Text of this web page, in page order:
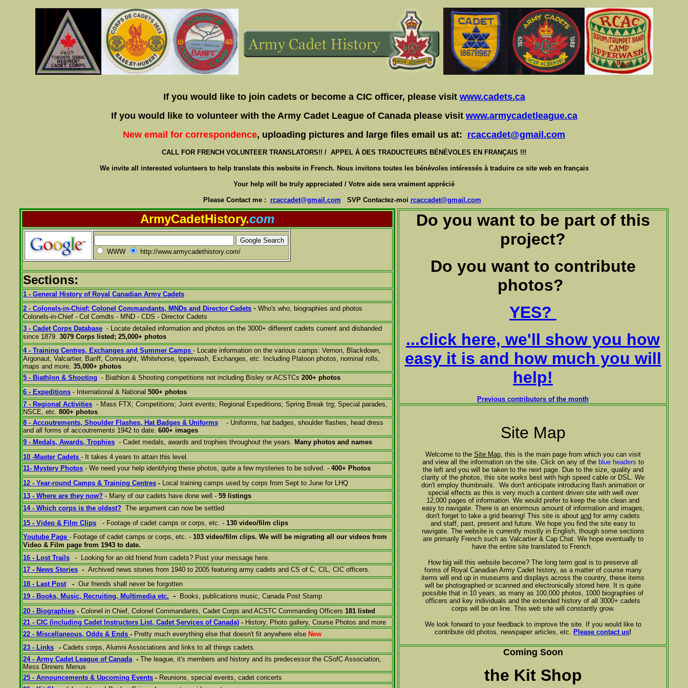
If you would like to join cadets or become a CIC officer, please visit www.cadets.ca
If you would like to volunteer with the Army Cadet League of Canada please visit www.armycadetleague.ca
New email for correspondence, uploading pictures and large files email us at: rcaccadet@gmail.com
CALL FOR FRENCH VOLUNTEER TRANSLATORS!! / APPEL À DES TRADUCTEURS BÉNÉVOLES EN FRANÇAIS !!!
We invite all interested volunteers to help translate this website in French. Nous invitons toutes les bénévoles intéressés à traduire ce site web en français
Your help will be truly appreciated / Votre aide sera vraiment apprécié
Please Contact me : rcaccadet@gmail.com SVP Contactez-moi rcaccadet@gmail.com
ArmyCadetHistory.com
WWW http://www.armycadethistory.com/
Sections:
1 - General History of Royal Canadian Army Cadets
2 - Colonels-in-Chief; Colonel Commandants, MNDs and Director Cadets - Who's who, biographies and photos
Colonels-in-Chief - Col Comdts - MND - CDS - Director Cadets
3 - Cadet Corps Database - Locate detailed information and photos on the 3000+ different cadets current and disbanded
since 1879. 3079 Corps listed; 25,000+ photos
4 - Training Centres, Exchanges and Summer Camps - Locate information on the various camps: Vernon, Blackdown,
Argonaut, Valcartier, Banff, Connaught, Whitehorse, Ipperwash, Exchanges, etc. Including Platoon photos, nominal rolls,
maps and more. 35,000+ photos
5 - Biathlon & Shooting - Biathlon & Shooting competitions not including Bisley or ACSTCs 200+ photos
6 - Expeditions - International & National 500+ photos
7 - Regional Activities - Mass FTX; Competitions; Joint events; Regional Expeditions; Spring Break trg; Special parades,
NSCE, etc. 800+ photos
8 - Accoutrements, Shoulder Flashes, Hat Badges & Uniforms
- Uniforms, hat badges, shoulder flashes, head dress
and all forms of accoutrements 1942 to date. 600+ images
9 - Medals, Awards, Trophies - Cadet medals, awards and trophies throughout the years. Many photos and names
10 -Master Cadets - It takes 4 years to attain this level.
11- Mystery Photos - We need your help identifying these photos, quite a few mysteries to be solved. - 400+ Photos
12 - Year-round Camps & Training Centres - Local training camps used by corps from Sept to June for LHQ
13 - Where are they now? - Many of our cadets have done well - 59 listings
14 - Which corps is the oldest? The argument can now be settled
15 - Video & Film Clips
- Footage of cadet camps or corps, etc. - 130 video/film clips
Youtube Page - Footage of cadet camps or corps, etc. - 103 video/film clips. We will be migrating all our videos from
Video & Film page from 1943 to date.
16 - Lost Trails
- Looking for an old friend from cadets? Post your message here.
17 - News Stories - Archived news stories from 1940 to 2005 featuring army cadets and CS of C, CIL, CIC officers.
18 - Last Post
- Our friends shall never be forgotten
19 - Books, Music, Recruiting, Multimedia etc. - Books, publications music, Canada Post Stamp
20 - Biographies - Colonel in Chief, Colonel Commandants, Cadet Corps and ACSTC Commanding Officers 181 listed
21 - C IC (including Cadet Instructors List, Cadet Services of Canada) - History, Photo gallery, Course Photos and more
22 - Miscellaneous, Odds & Ends - Pretty much everything else that doesn't fit anywhere else New
23 - Links
- Cadets corps, Alumni Associations and links to all things cadets.
24 - Army Cadet League of Canada- The league, it's members and history and its predecessor the CSofC Association,
Mess Dinners Menus
25 - Announcements & Upcoming Events - Reunions, special events, cadet concerts
Do you want to be part of this
project?
Do you want to contribute
photos?
YES?
...click here, we'll show you how
easy it is and how much you will
help!
Previous contributors of the month
Site Map
Welcome to the Site Map, this is the main page from which you can visit
and view all the information on the site. Click on any of the blue headers to
the left and you will be taken to the next page. Due to the size, quality and
clarity of the photos, this site works best with high speed cable or DSL. We
don't employ thumbnails. We don't anticipate introducing flash animation or
special effects as this is very much a content driven site with well over
12,000 pages of information. We would prefer to keep the site clean and
easy to navigate. There is an enormous amount of information and images,
don't forget to take a grid bearing! This site is about and for army cadets
and staff, past, present and future. We hope you find the site easy to
navigate. The website is currently mostly in English, though some sections
are primarily French such as Valcartier & Cap Chat. We hope eventually to
have the entire site translated to French.
How big will this website become? The long term goal is to preserve all
forms of Royal Canadian Army Cadet history, as a matter of course many
items will end up in museums and displays across the country, these items
will be photographed or scanned and electronically stored here. It is quite
possible that in 10 years, as many as 100,000 photos, 1000 biographies of
officers and key individuals and the extended history of all 3000+ cadets
corps will be on line. This web site will constantly grow.
We look forward to your feedback to improve the site. If you would like to
contribute old photos, newspaper articles, etc. Please contact us!
Coming Soon
the Kit Shop